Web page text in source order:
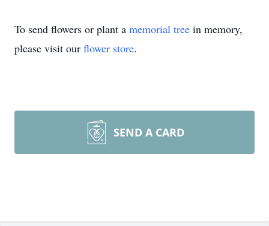
To send flowers or plant a memorial tree in memory,
please visit our flower store.
SEND A CARD